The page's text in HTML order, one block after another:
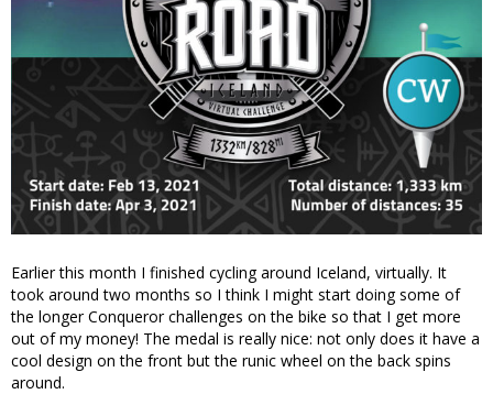
Earlier this month I finished cycling around Iceland, virtually. It
took around two months so I think I might start doing some of
the longer Conqueror challenges on the bike so that I get more
out of my money! The medal is really nice: not only does it have a
cool design on the front but the runic wheel on the back spins
around.